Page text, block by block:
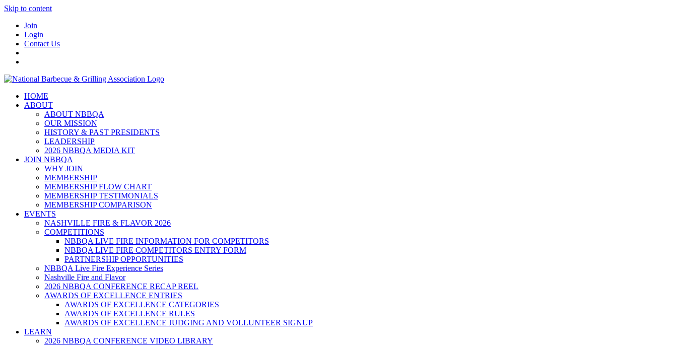
Skip to content
Join
Login
Contact Us
HOME
ABOUT
ABOUT NBBQA
OUR MISSION
HISTORY & PAST PRESIDENTS
LEADERSHIP
2026 NBBQA MEDIA KIT
JOIN NBBQA
WHY JOIN
MEMBERSHIP
MEMBERSHIP FLOW CHART
MEMBERSHIP TESTIMONIALS
MEMBERSHIP COMPARISON
EVENTS
NASHVILLE FIRE & FLAVOR 2026
COMPETITIONS
NBBQA LIVE FIRE INFORMATION FOR COMPETITORS
NBBQA LIVE FIRE COMPETITORS ENTRY FORM
PARTNERSHIP OPPORTUNITIES
NBBQA Live Fire Experience Series
Nashville Fire and Flavor
2026 NBBQA CONFERENCE RECAP REEL
AWARDS OF EXCELLENCE ENTRIES
AWARDS OF EXCELLENCE CATEGORIES
AWARDS OF EXCELLENCE RULES
AWARDS OF EXCELLENCE JUDGING AND VOLLUNTEER SIGNUP
LEARN
2026 NBBQA CONFERENCE VIDEO LIBRARY